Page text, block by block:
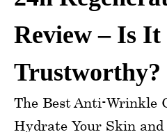
Review – Is It
Trustworthy?
The Best Anti-Wrinkle
Hydrate Your Skin